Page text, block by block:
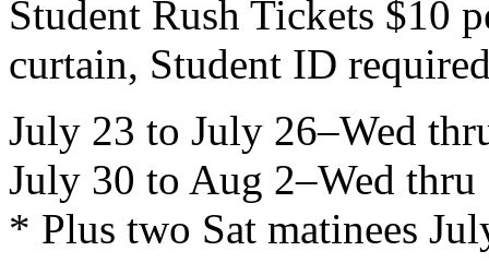
Student Rush Tickets $10
curtain, Student ID
July 23 to July 26–Wed
July 30 to Aug 2–Wed
* Plus two Sat matinees